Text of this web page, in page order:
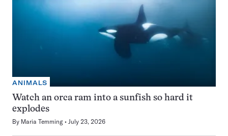
ANIMALS
Watch an orca ram into a sunfish so hard it
explodes
By Maria Temming July 23, 2026